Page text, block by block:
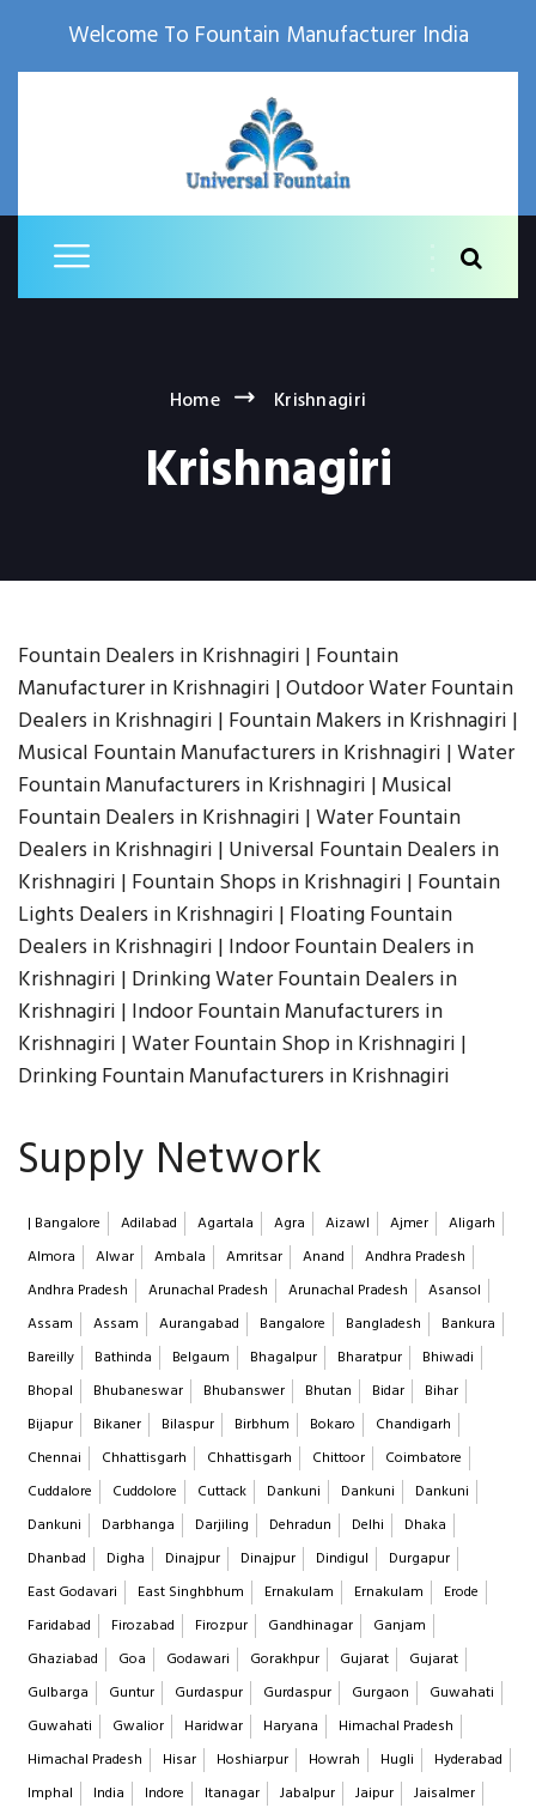
Welcome To Fountain Manufacturer India
Home Krishnagiri
Krishnagiri
Fountain Dealers in Krishnagiri | Fountain
Manufacturer in Krishnagiri | Outdoor Water Fountain
Dealers in Krishnagiri | Fountain Makers in Krishnagiri |
Musical Fountain Manufacturers in Krishnagiri | Water
Fountain Manufacturers in Krishnagiri | Musical
Fountain Dealers in Krishnagiri | Water Fountain
Dealers in Krishnagiri | Universal Fountain Dealers in
Krishnagiri | Fountain Shops in Krishnagiri | Fountain
Lights Dealers in Krishnagiri | Floating Fountain
Dealers in Krishnagiri | Indoor Fountain Dealers in
Krishnagiri | Drinking Water Fountain Dealers in
Krishnagiri | Indoor Fountain Manufacturers in
Krishnagiri | Water Fountain Shop in Krishnagiri |
Drinking Fountain Manufacturers in Krishnagiri
Supply Network
| Bangalore Adilabad Agartala Agra Aizawl Ajmer
Aligarh
Almora
Alwar Ambala Amritsar Anand
Andhra Pradesh
Andhra Pradesh
Arunachal Pradesh Arunachal Pradesh
Asansol
Assam
Assam Aurangabad Bangalore Bangladesh
Bankura
Bareilly
Bathinda Belgaum Bhagalpur Bharatpur
Bhiwadi
Bhopal
Bhubaneswar Bhubanswer Bhutan Bidar
Bihar
Bijapur
Bikaner Bilaspur Birbhum Bokaro
Chandigarh
Chennai
Chhattisgarh Chhattisgarh Chittoor
Coimbatore
Cuddalore
Cuddolore Cuttack Dankuni Dankuni
Dankuni
Dankuni
Darbhanga Darjiling Dehradun Delhi
Dhaka
Dhanbad
Digha Dinajpur Dinajpur Dindigul
Durgapur
East Godavari
East Singhbhum Ernakulam Ernakulam
Erode
Faridabad
Firozabad Firozpur Gandhinagar
Ganjam
Ghaziabad
Goa Godawari Gorakhpur Gujarat
Gujarat
Gulbarga
Guntur Gurdaspur Gurdaspur Gurgaon
Guwahati
Guwahati
Gwalior Haridwar Haryana
Himachal Pradesh
Himachal Pradesh
Hisar Hoshiarpur Howrah Hugli
Hyderabad
Imphal
India Indore Itanagar Jabalpur Jaipur
Jaisalmer